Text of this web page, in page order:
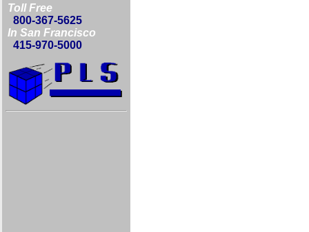
Toll Free
800-367-5625
In San Francisco
415-970-5000